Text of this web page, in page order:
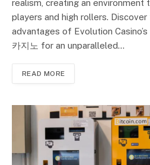
realism, creating an
players and high rollers.
advantages of Evolution
카지노 for an unparalleled…
READ MORE